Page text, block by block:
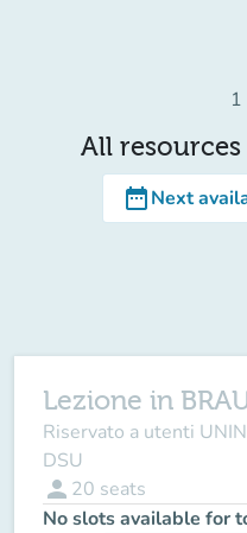
1
All
date_rangeNext
Lezione in
Riservato a utenti
DSU
person 20 seats
No slots available for